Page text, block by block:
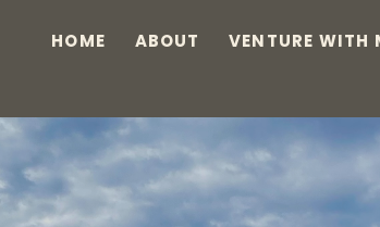
HOME ABOUT VENTURE WITH